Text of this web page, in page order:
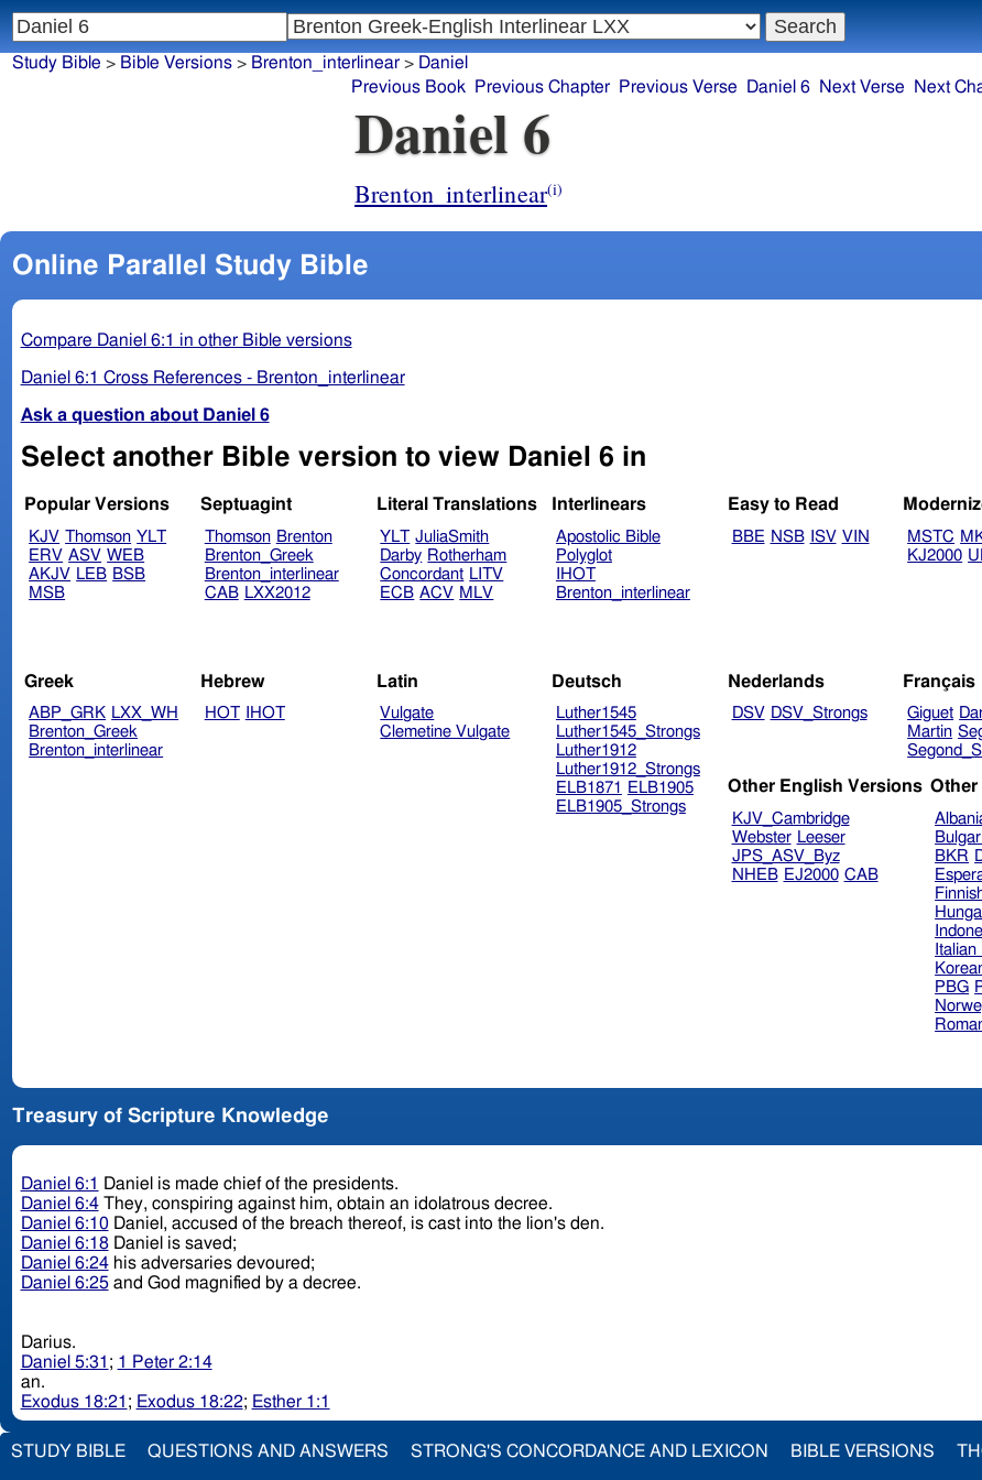
Daniel 6
Brenton_interlinear(i)
Online Parallel Study Bible
Compare Daniel 6:1 in other Bible versions
Daniel 6:1 Cross References - Brenton_interlinear
Ask a question about Daniel 6
Select another Bible version to view Daniel 6 in
Popular Versions
KJV Thomson YLT
ERV ASV WEB
AKJV LEB BSB
MSB
Septuagint
Thomson Brenton
Brenton_Greek
Brenton_interlinear
CAB LXX2012
Literal Translations
YLT JuliaSmith
Darby Rotherham
Concordant LITV
ECB ACV MLV
Interlinears
Apostolic Bible
Polyglot
IHOT
Brenton_interlinear
Easy to Read
BBE NSB ISV VIN MSTC
KJ2000
Greek
ABP_GRK LXX_WH
Brenton_Greek
Brenton_interlinear
Hebrew
HOT IHOT
Latin
Vulgate
Clemetine Vulgate
Deutsch
Luther1545
Luther1545_Strongs
Luther1912
Luther1912_Strongs
ELB1871
ELB1905
ELB1905_Strongs
Nederlands
DSV DSV_Strongs
Français
Giguet
Martin
Other English Versions
KJV_Cambridge
Webster Leeser
JPS_ASV_Byz
NHEB EJ2000 CAB
Other
BKR
PBG
Treasury of Scripture Knowledge
Daniel 6:1
Daniel is made chief of the presidents.
Daniel 6:4They, conspiring against him, obtain an idolatrous decree.
Daniel 6:10Daniel, accused of the breach thereof, is cast into the lion's den.
Daniel 6:18Daniel is saved;
Daniel 6:24his adversaries devoured;
Daniel 6:25and God magnified by a decree.
Darius.
Daniel 5:31 ; 1 Peter 2:14
an.
Exodus 18:21 ; Exodus 18:22; Esther 1:1
Study Bible > Bible Versions> Brenton_interlinear> Daniel
Previous Book
Previous Chapter Previous Verse Daniel 6 Next Verse Next
STUDY BIBLE QUESTIONS AND ANSWERS STRONG'S CONCORDANCE AND LEXICON BIBLE VERSIONS